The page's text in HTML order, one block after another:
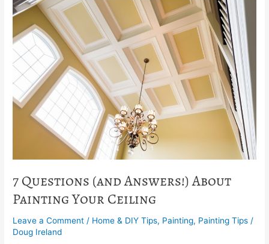
7 Questions (and Answers!) About
Painting Your Ceiling
Leave a Comment / Home & DIY Tips, Painting, Painting Tips /
Doug Ireland
Questions
(and
Answers!)
About
Painting
Your
Ceiling